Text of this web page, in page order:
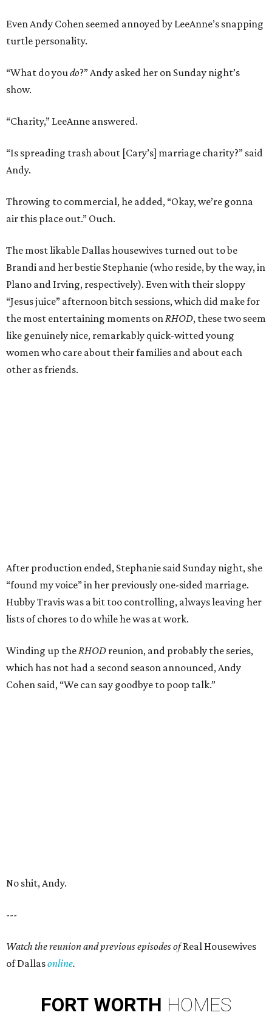
Even Andy Cohen seemed annoyed by LeeAnne’s snapping
turtle personality.
“What do youdo?” Andy asked her on Sunday night’s
show.
“Charity,” LeeAnne answered.
“Is spreading trash about [Cary’s] marriage charity?” said
Andy.
Throwing to commercial, he added, “Okay, we’re gonna
air this place out.” Ouch.
The most likable Dallas housewives turned out to be
Brandi and her bestie Stephanie (who reside, by the way, in
Plano and Irving, respectively). Even with their sloppy
“Jesus juice” afternoon bitch sessions, which did make for
the most entertaining moments onRHOD, these two seem
like genuinely nice, remarkably quick-witted young
women who care about their families and about each
other as friends.
After production ended, Stephanie said Sunday night, she
“found my voice” in her previously one-sided marriage.
Hubby Travis was a bit too controlling, always leaving her
lists of chores to do while he was at work.
Winding up theRHOD reunion, and probably the series,
which has not had a second season announced, Andy
Cohen said, “We can say goodbye to poop talk.”
No shit, Andy.
---
Watch the reunion and previous episodes ofReal Housewives
of Dallasonline.
FORT WORTH HOMES